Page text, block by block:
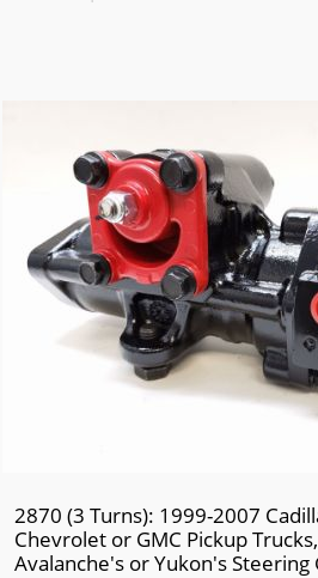
2870 (3 Turns): 1999-2007
Chevrolet or GMC Pickup
Avalanche's or Yukon's Steering